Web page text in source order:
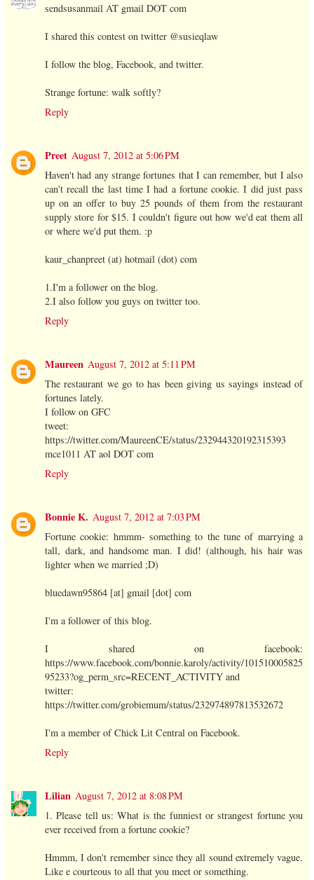
sendsusanmail AT gmail DOT com
I shared this contest on twitter @susieqlaw
I follow the blog, Facebook, and twitter.
Strange fortune: walk softly?
Reply
Preet August 7, 2012 at 5:06 PM
Haven't had any strange fortunes that I can remember, but I also
can't recall the last time I had a fortune cookie. I did just pass
up on an offer to buy 25 pounds of them from the restaurant
supply store for $15. I couldn't figure out how we'd eat them all
or where we'd put them. :p
kaur_chanpreet (at) hotmail (dot) com
1.I'm a follower on the blog.
2.I also follow you guys on twitter too.
Reply
Maureen August 7, 2012 at 5:11 PM
The restaurant we go to has been giving us sayings instead of
fortunes lately.
I follow on GFC
tweet:
https://twitter.com/MaureenCE/status/232944320192315393
mce1011 AT aol DOT com
Reply
Bonnie K. August 7, 2012 at 7:03 PM
Fortune cookie: hmmm- something to the tune of marrying a
tall, dark, and handsome man. I did! (although, his hair was
lighter when we married ;D)
bluedawn95864 [at] gmail [dot] com
I'm a follower of this blog.
I shared on facebook:
https://www.facebook.com/bonnie.karoly/activity/101510005825
95233?og_perm_src=RECENT_ACTIVITY and
twitter:
https://twitter.com/grobiemum/status/232974897813532672
I'm a member of Chick Lit Central on Facebook.
Reply
Lilian August 7, 2012 at 8:08 PM
1. Please tell us: What is the funniest or strangest fortune you
ever received from a fortune cookie?
Hmmm, I don't remember since they all sound extremely vague.
Like e courteous to all that you meet or something.